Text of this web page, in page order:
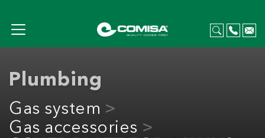
Plumbing
Gas system
Gas accessories